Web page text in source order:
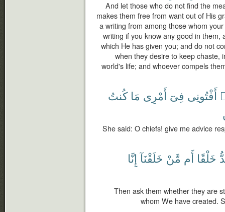
And let those who do not find the
makes them free from want out of His
a writing from among those whom
writing if you know any good in
which He has given you; and do not
when they desire to keep chaste,
world's life; and whoever compels
أَفْتُونِى فِىٓ أَمْرِى مَا كُنتُ
She said: O chiefs! give me advice
خَلْقًا أَم مَّنْ خَلَقْنَآ إِنَّا
Then ask them whether they are
whom We have created.